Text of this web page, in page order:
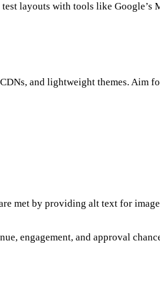
layouts with tools like Google’s
and lightweight themes. Aim
met by providing alt text for
engagement, and approval